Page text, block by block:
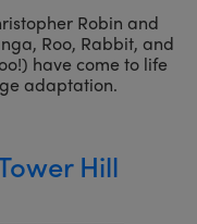
Robin and
Roo, Rabbit, and
have come to life
adaptation.
Hill